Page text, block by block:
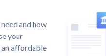
and how
your
an affordable